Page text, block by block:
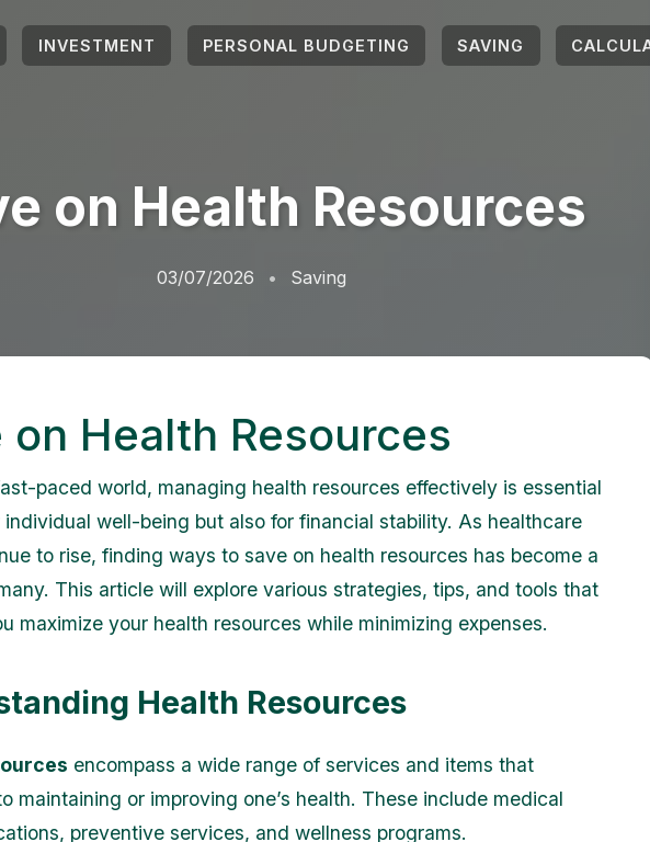
INVESTMENT PERSONAL BUDGETING SAVING
on Health Resources
03/07/2026 Saving
on Health Resources
paced world, managing health resources effectively is essential
individual well-being but also for financial stability. As healthcare
to rise, finding ways to save on health resources has become a
This article will explore various strategies, tips, and tools that
maximize your health resources while minimizing expenses.
Health Resources
encompass a wide range of services and items that
maintaining or improving one’s health. These include medical
preventive services, and wellness programs.